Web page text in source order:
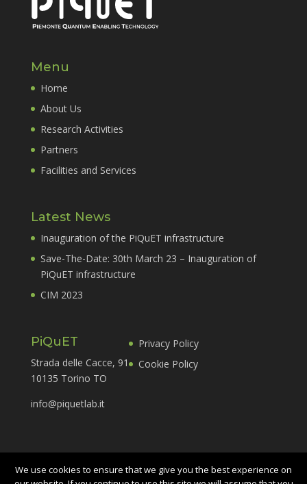
Menu
Home
About Us
Research Activities
Partners
Facilities and Services
Latest News
Inauguration of the PiQuET infrastructure
Save-The-Date: 30th March 23 – Inauguration of
PiQuET infrastructure
CIM 2023
PiQuET
Strada delle Cacce, 91
10135 Torino TO
info@piquetlab.it
Privacy Policy
Cookie Policy
We use cookies to ensure that we give you the best experience on